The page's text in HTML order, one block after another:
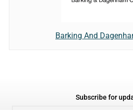
Barking And
Subscribe for